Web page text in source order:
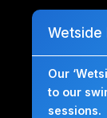
Wetside
Our
to our
sessions.